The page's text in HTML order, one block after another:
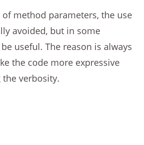
of method parameters, the use
avoided, but in some
useful. The reason is always
the code more expressive
verbosity.